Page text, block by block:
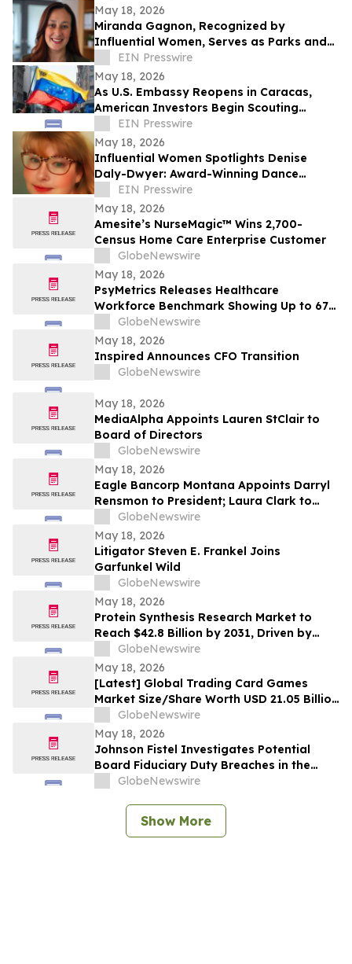
May 18, 2026
Miranda Gagnon, Recognized by
Influential Women, Serves as Parks and
Recreation Supervisor for the City of
Maitland
EIN Presswire
May 18, 2026
As U.S. Embassy Reopens in Caracas,
American Investors Begin Scouting
Venezuelan Real Estate
EIN Presswire
May 18, 2026
Influential Women Spotlights Denise
Daly-Dwyer: Award-Winning Dance
Director Inspiring the Next Generation
EIN Presswire
May 18, 2026
Amesite’s NurseMagic™ Wins 2,700-
Census Home Care Enterprise Customer
GlobeNewswire
May 18, 2026
PsyMetrics Releases Healthcare
Workforce Benchmark Showing Up to 67%
Reduction in Hospital Staff Turnover
GlobeNewswire
May 18, 2026
Inspired Announces CFO Transition
GlobeNewswire
May 18, 2026
MediaAlpha Appoints Lauren StClair to
Board of Directors
GlobeNewswire
May 18, 2026
Eagle Bancorp Montana Appoints Darryl
Rensmon to President; Laura Clark to
Remain Chief Executive Officer
GlobeNewswire
May 18, 2026
Litigator Steven E. Frankel Joins
Garfunkel Wild
GlobeNewswire
May 18, 2026
Protein Synthesis Research Market to
Reach $42.8 Billion by 2031, Driven by
Surging CGT Investment
GlobeNewswire
May 18, 2026
[Latest] Global Trading Card Games
Market Size/Share Worth USD 21.05 Billion
by 2035 at a 5.24% CAGR: Custom Market
Insights (Analysis, Outlook, Leaders,
Report, Trends, Forecast, Segmentation,
Growth Rate, Value, SWOT Analysis)
GlobeNewswire
May 18, 2026
Johnson Fistel Investigates Potential
Board Fiduciary Duty Breaches in the
Proposed Sale of LiveRamp Holdings, Inc.
GlobeNewswire
Show More